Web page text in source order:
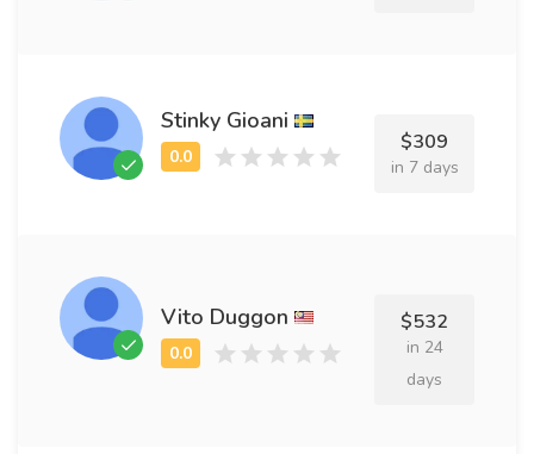
Stinky Gioani
$309
in 7 days
Vito Duggon $532
in 24
days